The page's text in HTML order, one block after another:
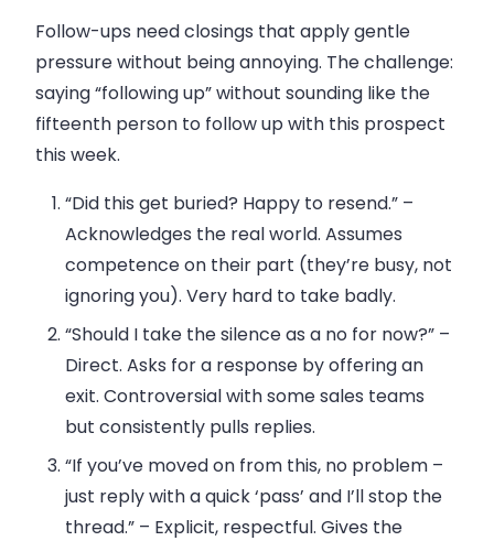
Follow-ups need closings that apply gentle
pressure without being annoying. The challenge:
saying “following up” without sounding like the
fifteenth person to follow up with this prospect
this week.
“Did this get buried? Happy to resend.” –
Acknowledges the real world. Assumes
competence on their part (they’re busy, not
ignoring you). Very hard to take badly.
“Should I take the silence as a no for now?” –
Direct. Asks for a response by offering an
exit. Controversial with some sales teams
but consistently pulls replies.
“If you’ve moved on from this, no problem –
just reply with a quick ‘pass’ and I’ll stop the
thread.” – Explicit, respectful. Gives the